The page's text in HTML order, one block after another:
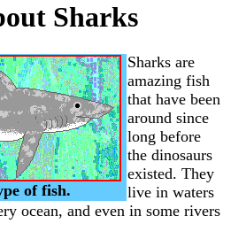
Sharks
of fish.
Sharks are
amazing fish
that have been
around since
long before
the dinosaurs
existed. They
live in waters
ocean, and even in some rivers